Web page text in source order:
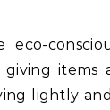
lightly